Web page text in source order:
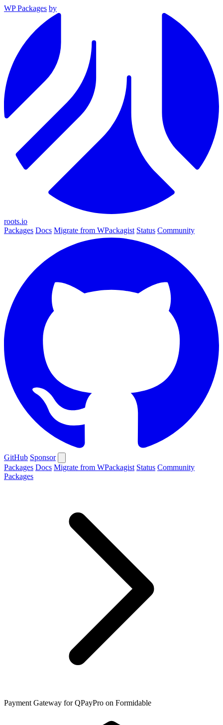
WP Packages by
roots.io
Packages Docs Migrate from WPackagist Status Community
GitHub Sponsor
Packages Docs Migrate from WPackagist Status Community
Packages
Payment Gateway for QPayPro on Formidable